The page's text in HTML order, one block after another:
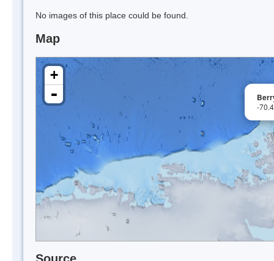
No images of this place could be found.
Map
-
+
-
Source